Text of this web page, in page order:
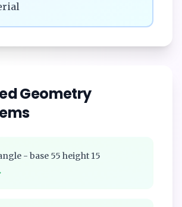
Geometry
- base 55 height 15